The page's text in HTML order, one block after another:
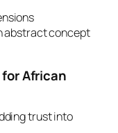
abstract concept
African
trust into